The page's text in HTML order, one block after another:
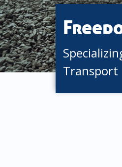
Transport